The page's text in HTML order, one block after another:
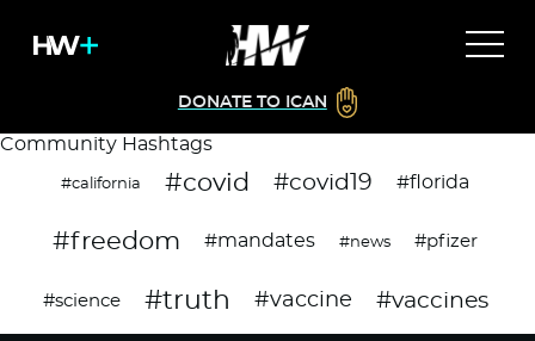
DONATE TO ICAN
Community Hashtags
#california #covid #covid19 #florida
#freedom #mandates #news #pfizer
#science #truth #vaccine #vaccines